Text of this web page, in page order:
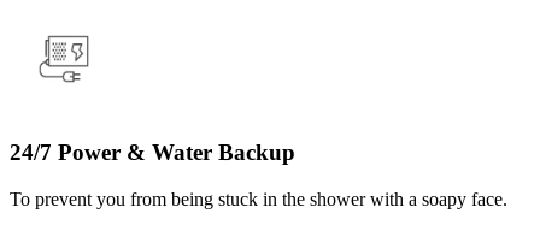
24/7 Power & Water Backup
To prevent you from being stuck in the shower with a soapy face.